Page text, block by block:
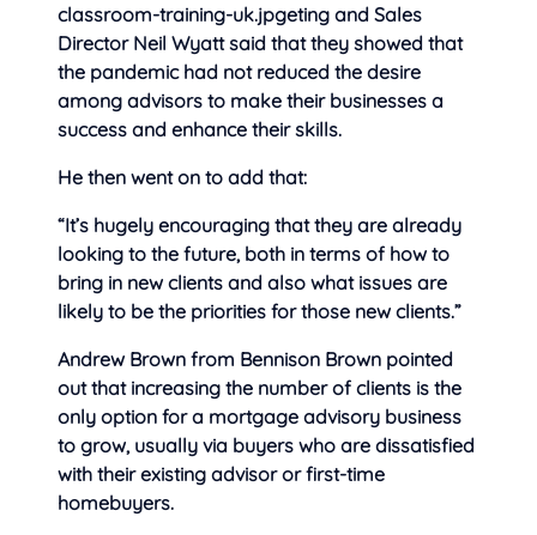
classroom-training-uk.jpgeting and Sales
Director Neil Wyatt said that they showed that
the pandemic had not reduced the desire
among advisors to make their businesses a
success and enhance their skills.
He then went on to add that:
“It’s hugely encouraging that they are already
looking to the future, both in terms of how to
bring in new clients and also what issues are
likely to be the priorities for those new clients.”
Andrew Brown from Bennison Brown pointed
out that increasing the number of clients is the
only option for a mortgage advisory business
to grow, usually via buyers who are dissatisfied
with their existing advisor or first-time
homebuyers.